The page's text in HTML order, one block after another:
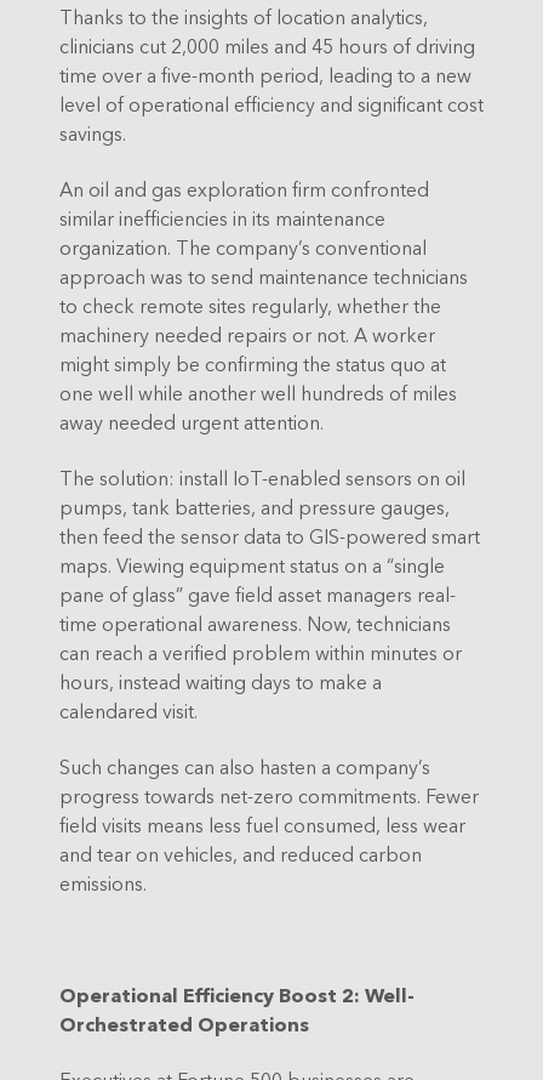
Thanks to the insights of location analytics,
clinicians cut 2,000 miles and 45 hours of driving
time over a five-month period, leading to a new
level of operational efficiency and significant cost
savings.
An oil and gas exploration firm confronted
similar inefficiencies in its maintenance
organization. The company’s conventional
approach was to send maintenance technicians
to check remote sites regularly, whether the
machinery needed repairs or not. A worker
might simply be confirming the status quo at
one well while another well hundreds of miles
away needed urgent attention.
The solution: install IoT-enabled sensors on oil
pumps, tank batteries, and pressure gauges,
then feed the sensor data to GIS-powered smart
maps. Viewing equipment status on a “single
pane of glass” gave field asset managers real-
time operational awareness. Now, technicians
can reach a verified problem within minutes or
hours, instead waiting days to make a
calendared visit.
Such changes can also hasten a company’s
progress towards net-zero commitments. Fewer
field visits means less fuel consumed, less wear
and tear on vehicles, and reduced carbon
emissions.
Operational Efficiency Boost 2: Well-
Orchestrated Operations